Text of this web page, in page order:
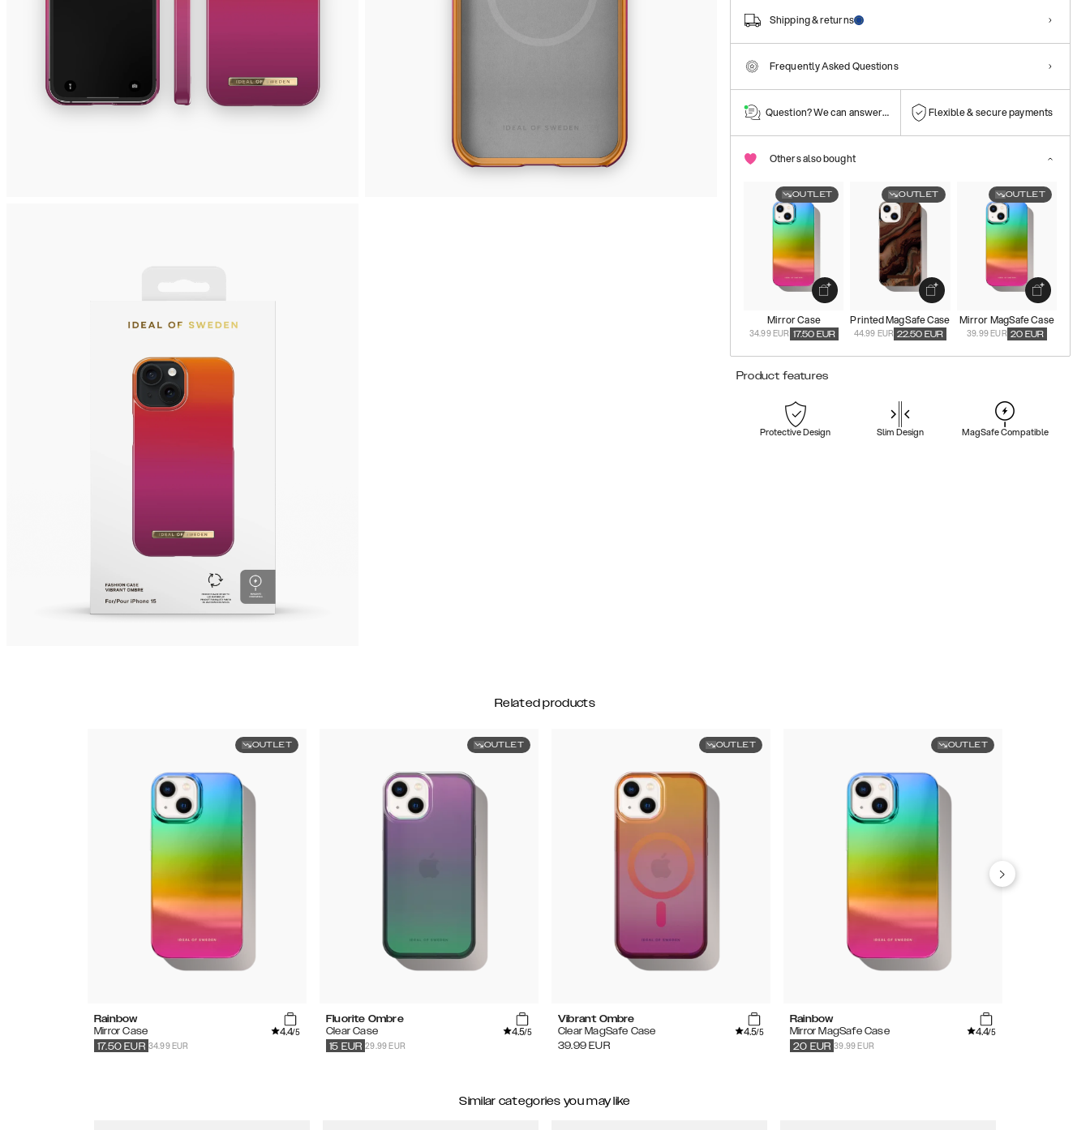
Shipping & returns
Frequently Asked Questions
Question? We can answer them! Flexible & secure payments
Others also bought
OUTLET
Mirror Case
34.99 EUR 17.50 EUR
OUTLET
Printed MagSafe Case
44.99 EUR 22.50 EUR
OUTLET
Mirror MagSafe Case
39.99 EUR 20 EUR
Product features
Protective Design Slim Design MagSafe Compatible
Related products
OUTLET
Rainbow
Mirror Case
4.4/5
34.99 EUR
17.50 EUR
OUTLET
Fluorite Ombre
Clear Case
4.5/5
29.99 EUR
15 EUR
OUTLET
Vibrant Ombre
Clear MagSafe Case
4.5/5
39.99 EUR
OUTLET
Rainbow
Mirror MagSafe Case
4.4/5
39.99 EUR
20 EUR
Similar categories you may like